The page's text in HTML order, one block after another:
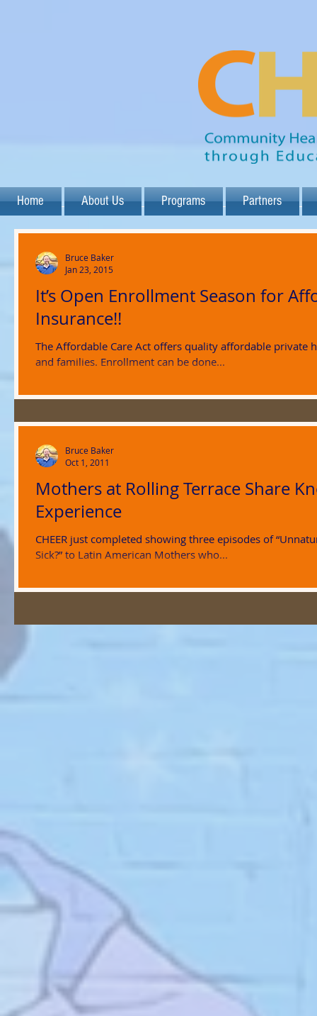
Home About Us Programs Partners
It’s Open Enrollment Season for
Insurance!!
The Affordable Care Act offers quality affordable private
and families. Enrollment can be done...
Bruce Baker
Jan 23, 2015
Mothers at Rolling Terrace Share
Experience
CHEER just completed showing three episodes of
Sick?” to Latin American Mothers who...
Bruce Baker
Oct 1, 2011